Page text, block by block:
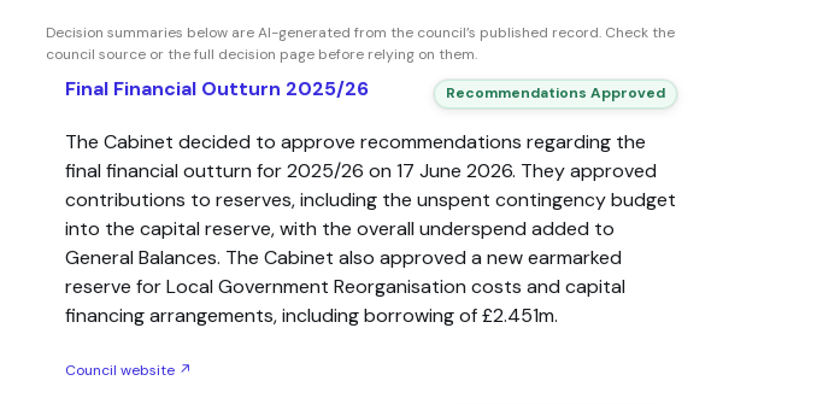
Decision summaries below are AI-generated from the council’s published record. Check the
council source or the full decision page before relying on them.
Final Financial Outturn 2025/26 Recommendations Approved
The Cabinet decided to approve recommendations regarding the
final financial outturn for 2025/26 on 17 June 2026. They approved
contributions to reserves, including the unspent contingency budget
into the capital reserve, with the overall underspend added to
General Balances. The Cabinet also approved a new earmarked
reserve for Local Government Reorganisation costs and capital
financing arrangements, including borrowing of £2.451m.
Council website ↗